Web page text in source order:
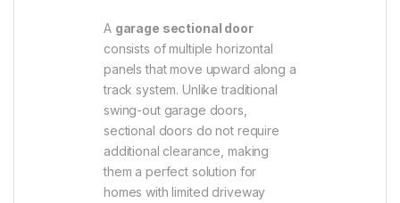
A garage sectional door
consists of multiple horizontal
panels that move upward along a
track system. Unlike traditional
swing-out garage doors,
sectional doors do not require
additional clearance, making
them a perfect solution for
homes with limited driveway